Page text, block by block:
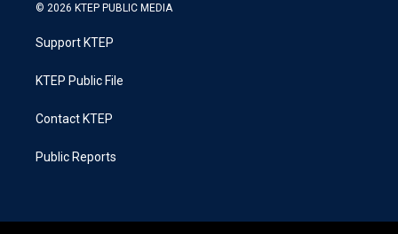
© 2026 KTEP PUBLIC MEDIA
Support KTEP
KTEP Public File
Contact KTEP
Public Reports